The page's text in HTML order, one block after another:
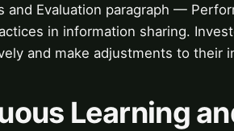
and Evaluation paragraph —
in information sharing.
and make adjustments to their
Learning